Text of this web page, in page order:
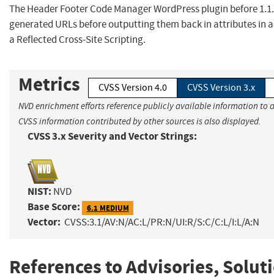
The Header Footer Code Manager WordPress plugin before
generated URLs before outputting them back in attributes in
a Reflected Cross-Site Scripting.
Metrics CVSS Version 4.0 CVSS Version 3.x
NVD enrichment efforts reference publicly available information to
CVSS information contributed by other sources is also displayed.
CVSS 3.x Severity and Vector Strings:
NIST: NVD
Base Score: 6.1 MEDIUM
Vector: CVSS:3.1/AV:N/AC:L/PR:N/UI:R/S:C/C:L/I:L/A:N
References to Advisories,